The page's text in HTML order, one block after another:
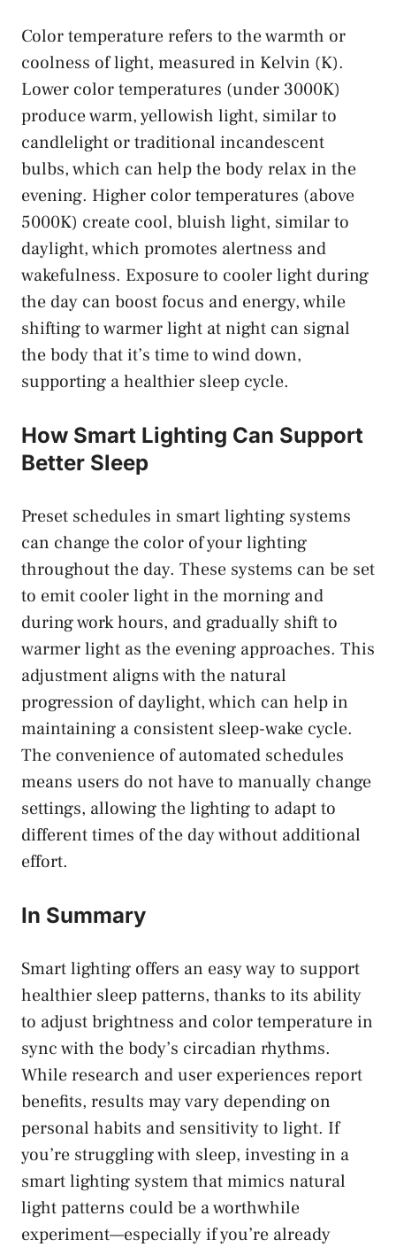
Color temperature refers to the warmth or
coolness of light, measured in Kelvin (K).
Lower color temperatures (under 3000K)
produce warm, yellowish light, similar to
candlelight or traditional incandescent
bulbs, which can help the body relax in the
evening. Higher color temperatures (above
5000K) create cool, bluish light, similar to
daylight, which promotes alertness and
wakefulness. Exposure to cooler light during
the day can boost focus and energy, while
shifting to warmer light at night can signal
the body that it’s time to wind down,
supporting a healthier sleep cycle.
How Smart Lighting Can Support
Better Sleep
Preset schedules in smart lighting systems
can change the color of your lighting
throughout the day. These systems can be set
to emit cooler light in the morning and
during work hours, and gradually shift to
warmer light as the evening approaches. This
adjustment aligns with the natural
progression of daylight, which can help in
maintaining a consistent sleep-wake cycle.
The convenience of automated schedules
means users do not have to manually change
settings, allowing the lighting to adapt to
different times of the day without additional
effort.
In Summary
Smart lighting offers an easy way to support
healthier sleep patterns, thanks to its ability
to adjust brightness and color temperature in
sync with the body’s circadian rhythms.
While research and user experiences report
benefits, results may vary depending on
personal habits and sensitivity to light. If
you’re struggling with sleep, investing in a
smart lighting system that mimics natural
light patterns could be a worthwhile
experiment—especially if you’re already